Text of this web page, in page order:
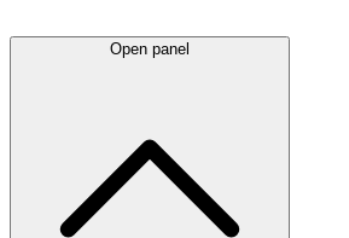
Open panel